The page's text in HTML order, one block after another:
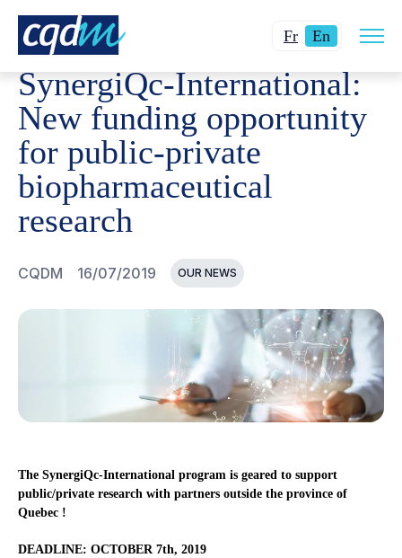
FrChanger
langue
pour
du
En Current
English.
site
CQDM NEWS AND EVENTS SYNERGIQC-
SynergiQc-International:
New funding opportunity
for public-private
biopharmaceutical
research
CQDM 16/07/2019 OUR NEWS
The SynergiQc-International program is geared to support
public/private research with partners outside the province of
Quebec !
DEADLINE: OCTOBER 7th, 2019